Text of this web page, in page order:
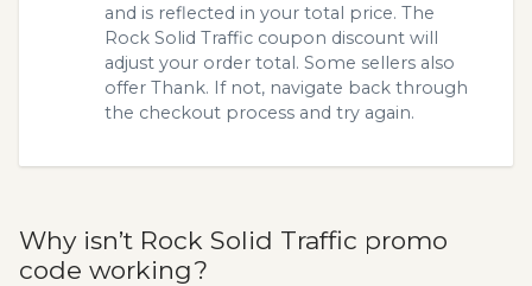
and is reflected in your total price. The
Rock Solid Traffic coupon discount will
adjust your order total. Some sellers also
offer Thank. If not, navigate back through
the checkout process and try again.
Why isn’t Rock Solid Traffic promo
code working?